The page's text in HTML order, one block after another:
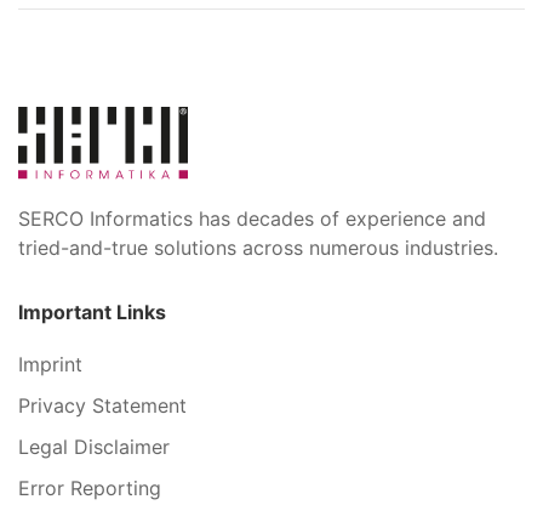
SERCO Informatics has decades of experience and
tried-and-true solutions across numerous industries.
Important Links
Imprint
Privacy Statement
Legal Disclaimer
Error Reporting